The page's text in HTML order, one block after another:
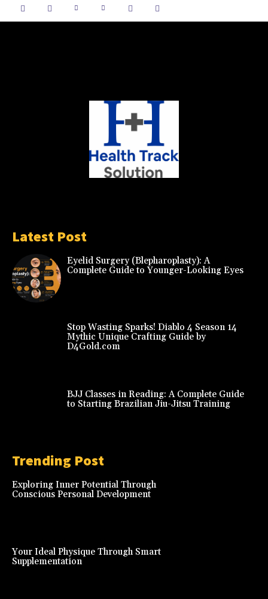
Latest Post
Eyelid Surgery (Blepharoplasty): A
Complete Guide to Younger-Looking Eyes
Stop Wasting Sparks! Diablo 4 Season 14
Mythic Unique Crafting Guide by
D4Gold.com
BJJ Classes in Reading: A Complete Guide
to Starting Brazilian Jiu-Jitsu Training
Trending Post
Exploring Inner Potential Through
Conscious Personal Development
Your Ideal Physique Through Smart
Supplementation